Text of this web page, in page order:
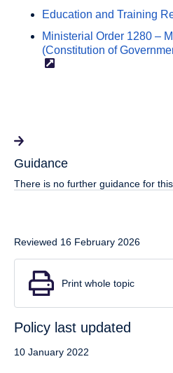
Education and Training
Ministerial Order 1280 –
(Constitution of
Guidance
There is no further guidance for
Reviewed 16 February 2026
Print whole topic
Policy last updated
10 January 2022